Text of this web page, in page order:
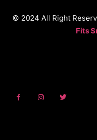
© 2024 All Right
Fits